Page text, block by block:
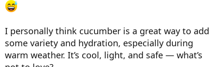
I personally think cucumber is a great way to add
some variety and hydration, especially during
warm weather. It’s cool, light, and safe — what’s